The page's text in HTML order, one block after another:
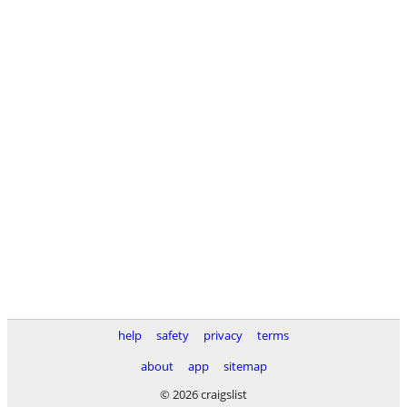
help safety privacy
terms
about
app
sitemap
© 2026 craigslist